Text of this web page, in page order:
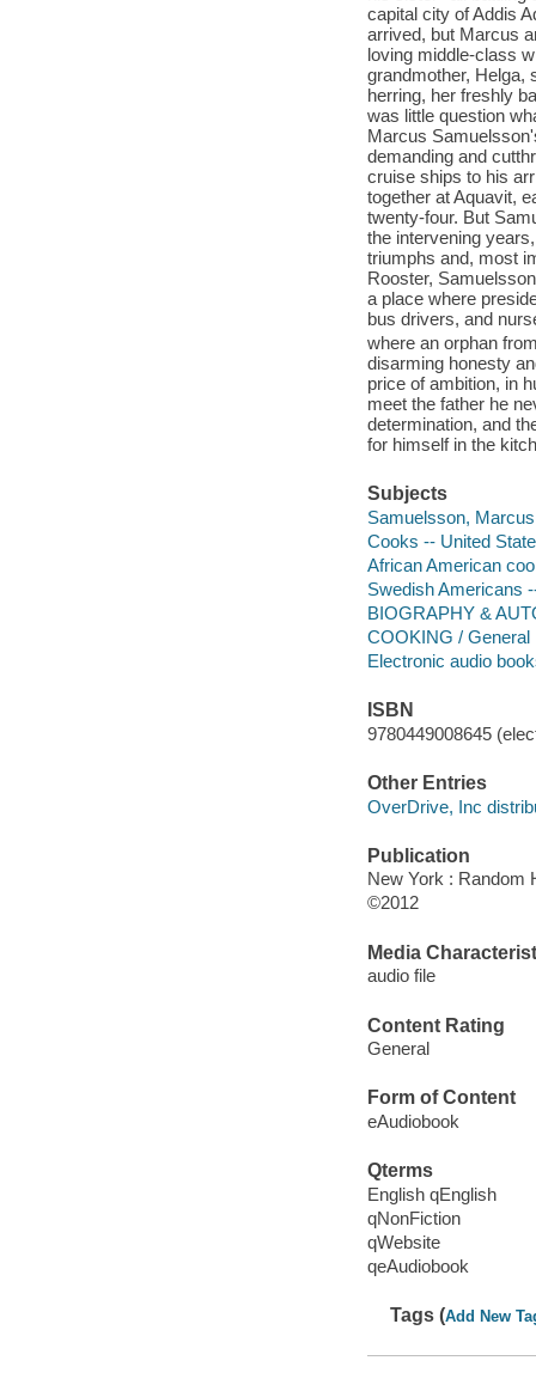
capital city of Addis
arrived, but Marcus
loving middle-class
grandmother, Helga,
herring, her freshly
was little question
Marcus
demanding and
cruise ships to his
together at Aquavit,
twenty-four. But
the intervening
triumphs and, most
Rooster,
a place where
bus drivers, and
where an orphan
disarming honesty
price of ambition, in
meet the father he
determination, and
for himself in the
Subjects
Samuelsson, Marcus
Cooks -- United
African American
Swedish Americans
BIOGRAPHY &
COOKING / General
Electronic audio
ISBN
9780449008645
Other Entries
OverDrive, Inc
Publication
New York : Random
©2012
Media
audio file
Content Rating
General
Form of Content
eAudiobook
Qterms
English qEnglish
qNonFiction
qWebsite
qeAudiobook
Tags (Add New